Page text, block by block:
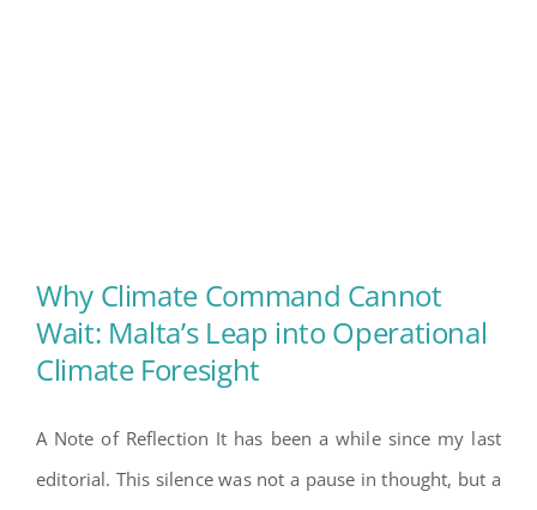
Why Climate Command
Operational Climate Foresight
Why Climate Command Cannot
Wait: Malta’s Leap into Operational
Climate Foresight
A Note of Reflection It has been a while since my last
editorial. This silence was not a pause in thought, but a